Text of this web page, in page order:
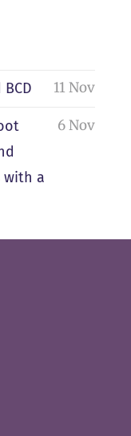
11 Nov
with a
6 Nov